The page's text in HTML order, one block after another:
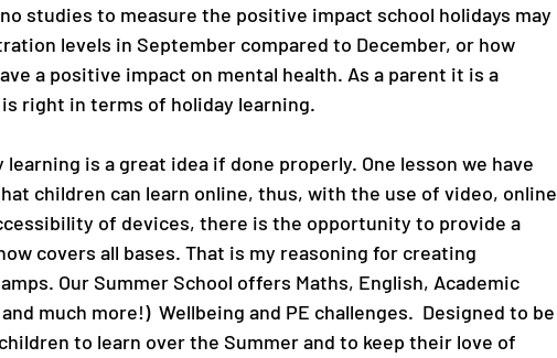
studies to measure the positive impact school holidays may
levels in September compared to December, or how
a positive impact on mental health. As a parent it is a
right in terms of holiday learning.
is a great idea if done properly. One lesson we have
children can learn online, thus, with the use of video, online
of devices, there is the opportunity to provide a
covers all bases. That is my reasoning for creating
Our Summer School offers Maths, English, Academic
much more!)  Wellbeing and PE challenges.  Designed to be
to learn over the Summer and to keep their love of